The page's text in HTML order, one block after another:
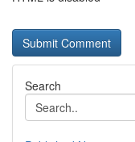
Search